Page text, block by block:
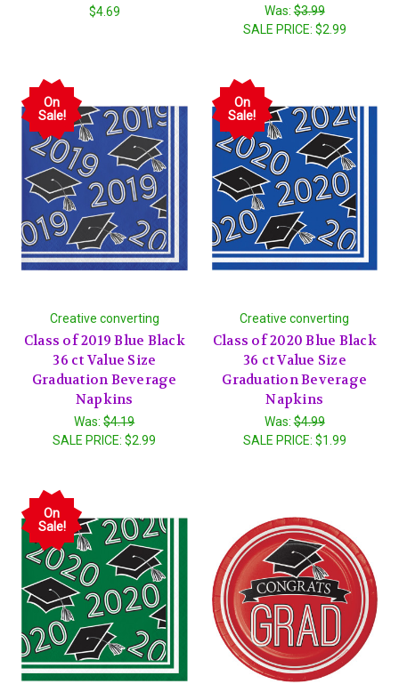
$4.69
Was:$3.99
SALE PRICE: $2.99
On
Sale!
Creative converting
Class of 2019 Blue Black
36 ct Value Size
Graduation Beverage
Napkins
Was:$4.19
SALE PRICE:$2.99
On
Sale!
Creative converting
Class of 2020 Blue Black
36 ct Value Size
Graduation Beverage
Napkins
Was:$4.99
SALE PRICE: $1.99
On
Sale!